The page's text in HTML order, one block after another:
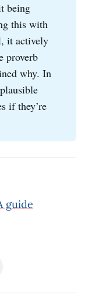
being
this with
it actively
proverb
why. In
if they’re
guide